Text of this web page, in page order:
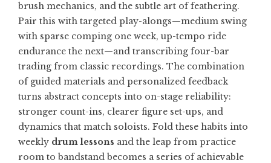
brush mechanics, and the subtle art of feathering.
Pair this with targeted play-alongs—medium swing
with sparse comping one week, up-tempo ride
endurance the next—and transcribing four-bar
trading from classic recordings. The combination
of guided materials and personalized feedback
turns abstract concepts into on-stage reliability:
stronger count-ins, clearer figure set-ups, and
dynamics that match soloists. Fold these habits into
weekly drum lessons and the leap from practice
room to bandstand becomes a series of achievable